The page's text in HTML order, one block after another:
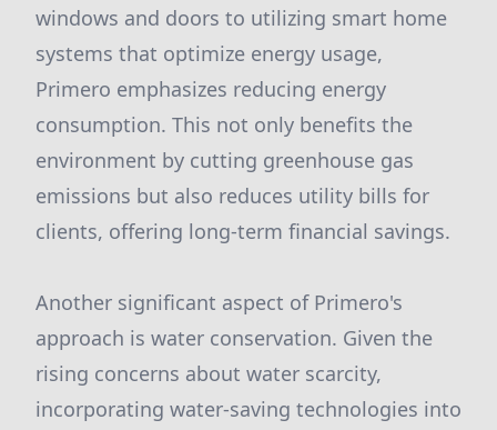
windows and doors to utilizing smart home
systems that optimize energy usage,
Primero emphasizes reducing energy
consumption. This not only benefits the
environment by cutting greenhouse gas
emissions but also reduces utility bills for
clients, offering long-term financial savings.
Another significant aspect of Primero's
approach is water conservation. Given the
rising concerns about water scarcity,
incorporating water-saving technologies into